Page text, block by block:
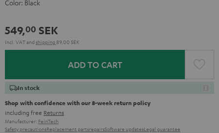
Color: Black
549,00 SEK
Incl. VATand shipping 89,00 SEK
ADD TO CART
In stock
Shop with confidence with our 8-week return policy
including free Returns
Manufacturer: FeinTech
Safety precautionsReplacement partsrepairsSoftware updatesLegal guarantee